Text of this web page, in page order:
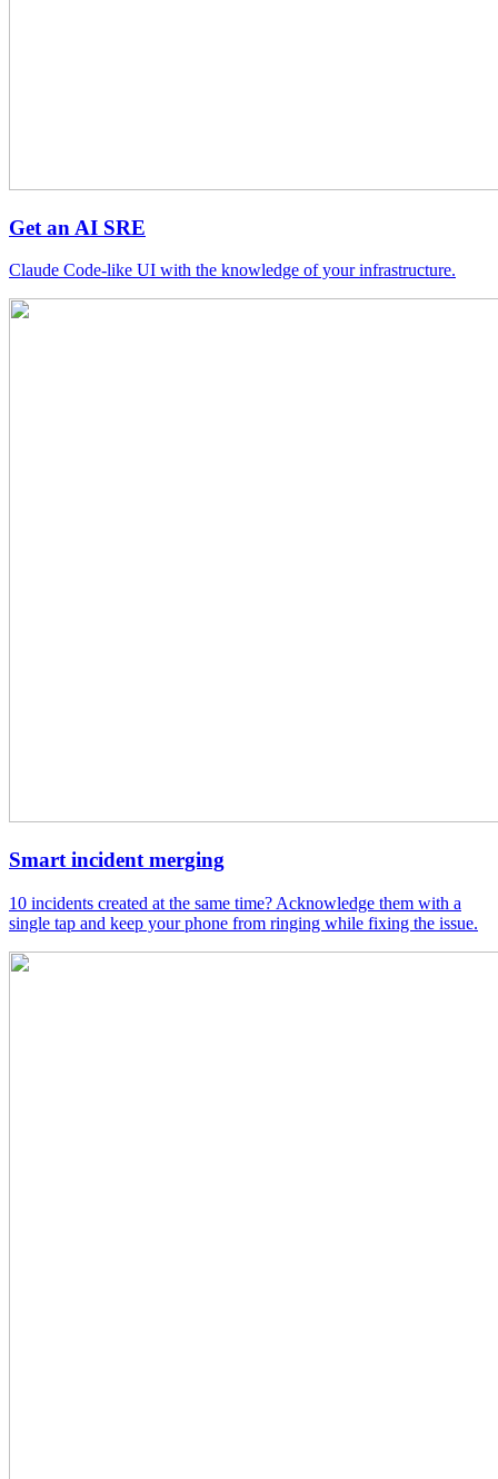
Get an AI SRE
Claude Code-like UI with the knowledge of your infrastructure.
Smart incident merging
10 incidents created at the same time? Acknowledge them with a
single tap and keep your phone from ringing while fixing the issue.